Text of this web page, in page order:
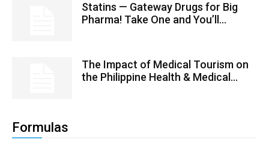
Statins — Gateway Drugs for Big
Pharma! Take One and You’ll...
The Impact of Medical Tourism on
the Philippine Health & Medical...
Formulas